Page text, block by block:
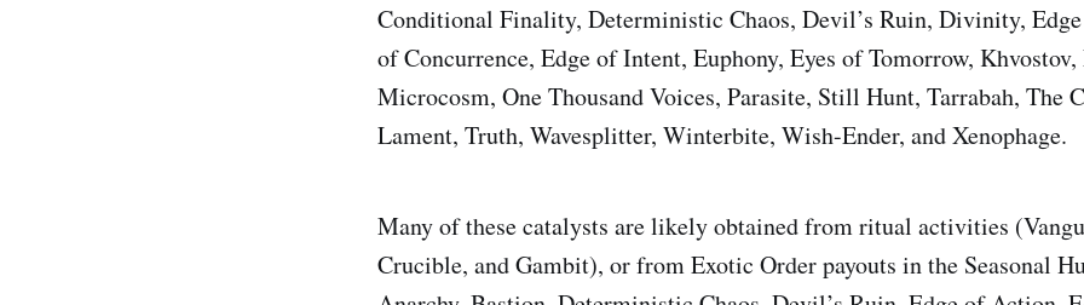
Conditional Finality, Deterministic Chaos, Devil’s Ruin, Divinity,
of Concurrence, Edge of Intent, Euphony, Eyes of Tomorrow,
Microcosm, One Thousand Voices, Parasite, Still Hunt, Tarrabah, The
Lament, Truth, Wavesplitter, Winterbite, Wish-Ender, and Xenophage.
Many of these catalysts are likely obtained from ritual activities
Crucible, and Gambit), or from Exotic Order payouts in the Seasonal